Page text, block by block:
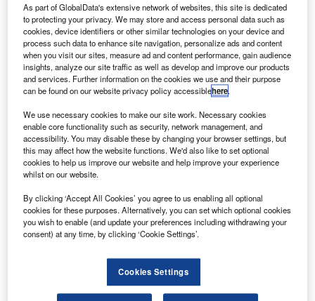
Alafco cuts orders for 40 Boeing 737 aircraft to half. Credit: Thomas Arnoux
via Flickr.
K uwait’s Alafco Aviation Lease and Financing
Company has halved its order book of 40 Boeing 737
aircraft.
The two sides entered an agreement following which
Alafco has discontinued its legal claim against Boeing.
Discover B2B Marketing That Performs
Combine business intelligence and editorial excellence to
reach engaged professionals across 36 leading media
platforms.
As part of GlobalData's extensive network of websites, this site is dedicated
to protecting your privacy. We may store and access personal data such as
cookies, device identifiers or other similar technologies on your device and
process such data to enhance site navigation, personalize ads and content
when you visit our sites, measure ad and content performance, gain audience
insights, analyze our site traffic as well as develop and improve our products
and services. Further information on the cookies we use and their purpose
can be found on our website privacy policy accessiblehere.
We use necessary cookies to make our site work. Necessary cookies
enable core functionality such as security, network management, and
accessibility. You may disable these by changing your browser settings, but
this may affect how the website functions. We'd also like to set optional
cookies to help us improve our website and help improve your experience
whilst on our website.
By clicking ‘Accept All Cookies’ you agree to us enabling all optional
cookies for these purposes. Alternatively, you can set which optional cookies
you wish to enable (and update your preferences including withdrawing your
consent) at any time, by clicking ‘Cookie Settings’.
Cookies Settings